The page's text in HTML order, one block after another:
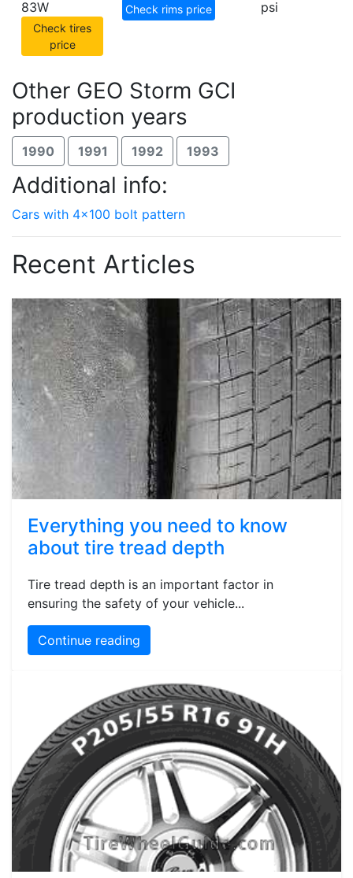
83W
Check tires
price
Check rims price
psi
Other GEO Storm GCI
production years
1990 1991 1992 1993
Additional info:
Cars with 4x100 bolt pattern
Recent Articles
Everything you need to know
about tire tread depth
Tire tread depth is an important factor in
ensuring the safety of your vehicle...
Continue reading